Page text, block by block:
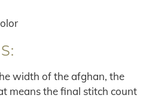
width of the afghan, the
means the final stitch count